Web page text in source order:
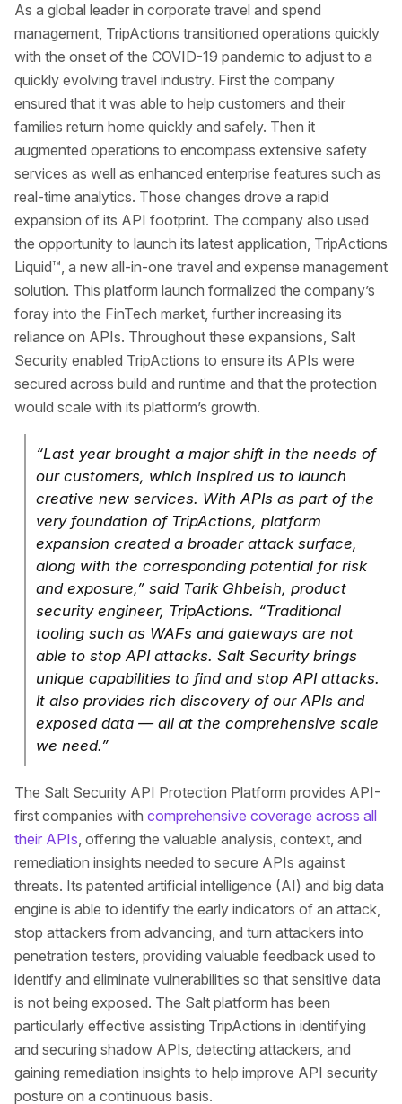
As a global leader in corporate travel and spend
management, TripActions transitioned operations quickly
with the onset of the COVID-19 pandemic to adjust to a
quickly evolving travel industry. First the company
ensured that it was able to help customers and their
families return home quickly and safely. Then it
augmented operations to encompass extensive safety
services as well as enhanced enterprise features such as
real-time analytics. Those changes drove a rapid
expansion of its API footprint. The company also used
the opportunity to launch its latest application, TripActions
Liquid™, a new all-in-one travel and expense management
solution. This platform launch formalized the company’s
foray into the FinTech market, further increasing its
reliance on APIs. Throughout these expansions, Salt
Security enabled TripActions to ensure its APIs were
secured across build and runtime and that the protection
would scale with its platform’s growth.
“Last year brought a major shift in the needs of
our customers, which inspired us to launch
creative new services. With APIs as part of the
very foundation of TripActions, platform
expansion created a broader attack surface,
along with the corresponding potential for risk
and exposure,” said Tarik Ghbeish, product
security engineer, TripActions. “Traditional
tooling such as WAFs and gateways are not
able to stop API attacks. Salt Security brings
unique capabilities to find and stop API attacks.
It also provides rich discovery of our APIs and
exposed data — all at the comprehensive scale
we need.”
The Salt Security API Protection Platform provides API-
first companies with comprehensive coverage across all
their APIs, offering the valuable analysis, context, and
remediation insights needed to secure APIs against
threats. Its patented artificial intelligence (AI) and big data
engine is able to identify the early indicators of an attack,
stop attackers from advancing, and turn attackers into
penetration testers, providing valuable feedback used to
identify and eliminate vulnerabilities so that sensitive data
is not being exposed. The Salt platform has been
particularly effective assisting TripActions in identifying
and securing shadow APIs, detecting attackers, and
gaining remediation insights to help improve API security
posture on a continuous basis.